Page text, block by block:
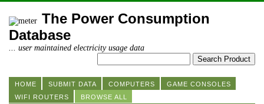
The Power Consumption
Database
... user maintained electricity usage data
HOME SUBMIT DATA COMPUTERS
GAME CONSOLES
WIFI ROUTERS
BROWSE ALL